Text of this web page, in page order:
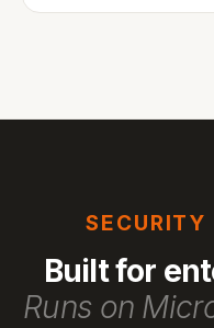
SECURITY
Built for
Runs on